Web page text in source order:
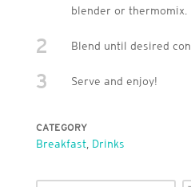
blender or thermomix.
2 Blend until desired
3 Serve and enjoy!
CATEGORY
Breakfast, Drinks